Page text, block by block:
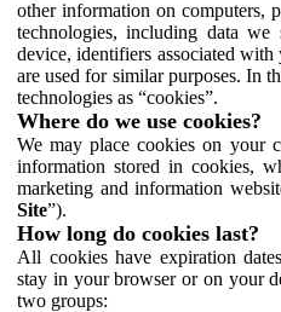
other information on computers,
technologies, including data
device, identifiers associated
are used for similar purposes. In
technologies as “cookies”.
Where do we use cookies?
We may place cookies on your
information stored in cookies,
marketing and information
Site”).
How long do cookies last?
All cookies have expiration
stay in your browser or on your
two groups: